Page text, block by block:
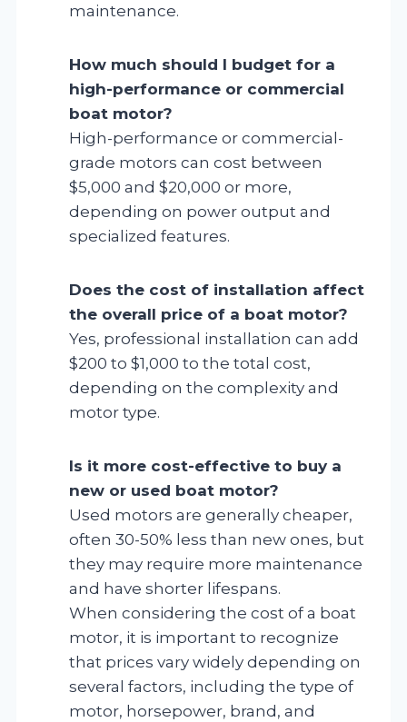
maintenance.
How much should I budget for a
high-performance or commercial
boat motor?
High-performance or commercial-
grade motors can cost between
$5,000 and $20,000 or more,
depending on power output and
specialized features.
Does the cost of installation affect
the overall price of a boat motor?
Yes, professional installation can add
$200 to $1,000 to the total cost,
depending on the complexity and
motor type.
Is it more cost-effective to buy a
new or used boat motor?
Used motors are generally cheaper,
often 30-50% less than new ones, but
they may require more maintenance
and have shorter lifespans.
When considering the cost of a boat
motor, it is important to recognize
that prices vary widely depending on
several factors, including the type of
motor, horsepower, brand, and